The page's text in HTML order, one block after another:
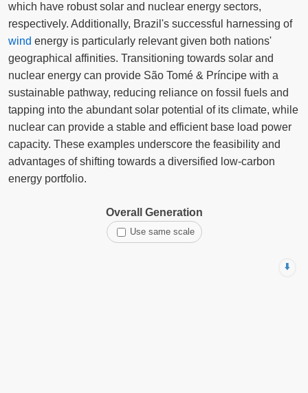
which have robust solar and nuclear energy sectors,
respectively. Additionally, Brazil's successful harnessing of
wind energy is particularly relevant given both nations'
geographical affinities. Transitioning towards solar and
nuclear energy can provide São Tomé & Príncipe with a
sustainable pathway, reducing reliance on fossil fuels and
tapping into the abundant solar potential of its climate, while
nuclear can provide a stable and efficient base load power
capacity. These examples underscore the feasibility and
advantages of shifting towards a diversified low-carbon
energy portfolio.
Overall Generation
Use same scale
⬇️